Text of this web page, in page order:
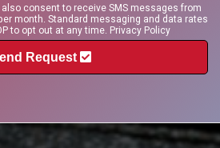
consent to receive SMS messages from
month. Standard messaging and data rates
to opt out at any time. Privacy Policy
Request